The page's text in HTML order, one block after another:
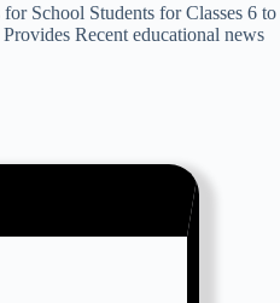
School Students for Classes 6 to
Recent educational news